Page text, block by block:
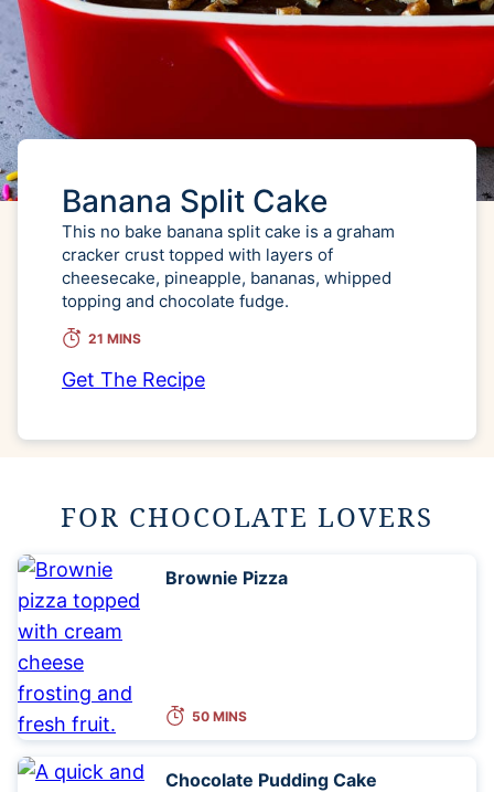
Banana Split Cake
This no bake banana split cake is a graham
cracker crust topped with layers of
cheesecake, pineapple, bananas, whipped
topping and chocolate fudge.
21 MINS
Get The Recipe
FOR CHOCOLATE LOVERS
Brownie Pizza
50 MINS
Chocolate Pudding Cake